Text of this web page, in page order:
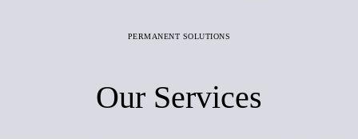
PERMANENT SOLUTIONS
Our Services